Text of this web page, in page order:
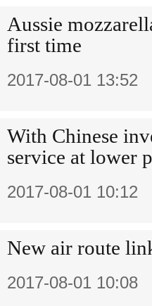
Aussie
first time
2017-08-01 13:52
With Chinese
service at lower
2017-08-01 10:12
New air route
2017-08-01 10:08